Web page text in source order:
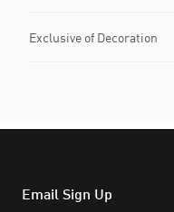
Exclusive of Decoration
Email Sign Up